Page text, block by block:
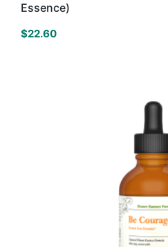
Essence)
$22.60